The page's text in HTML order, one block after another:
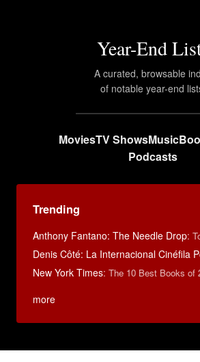
Year-End
A curated, browsable
of notable year-end
MoviesTV ShowsMusic
Podcasts
Trending
Anthony Fantano: The Needle Drop:
Denis Côté: La Internacional Cinéfila
New York Times: The 10 Best Books of
more